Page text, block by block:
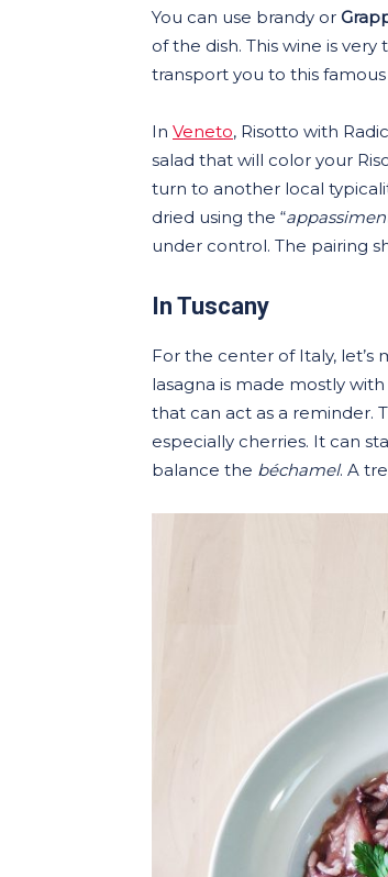
You can use brandy or
of the dish. This wine is
transport you to this
In Veneto, Risotto with
salad that will color your
turn to another local
dried using the “
under control. The pairing
In Tuscany
For the center of Italy, let’s
lasagna is made mostly
that can act as a reminder.
especially cherries. It can
balance the béchamel. A